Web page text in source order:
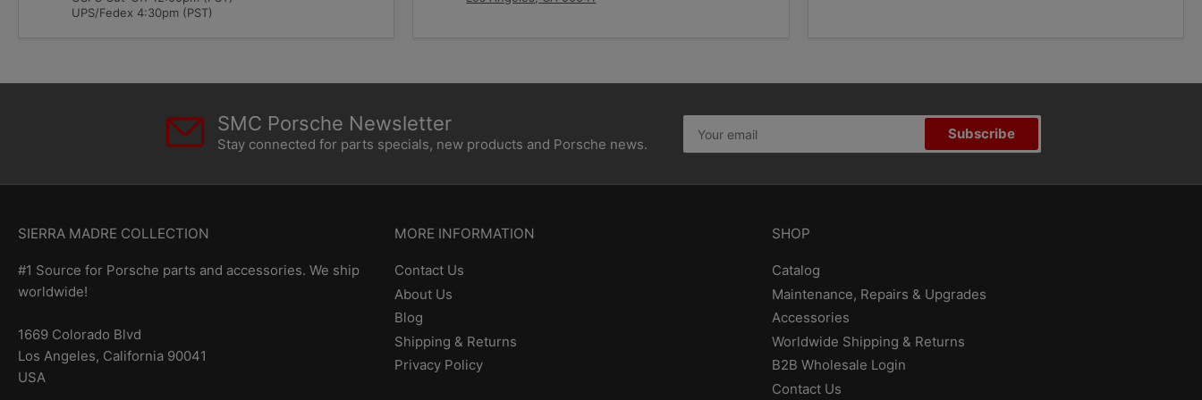
UPS/Fedex 4:30pm (PST)
SMC Porsche Newsletter
Stay connected for parts specials, new products and Porsche news.
email
Subscribe
SIERRA MADRE COLLECTION
#1 Source for Porsche parts and accessories. We ship
worldwide!
1669 Colorado Blvd
Los Angeles, California 90041
USA
MORE INFORMATION
Contact Us
About Us
Blog
Shipping & Returns
Privacy Policy
SHOP
Catalog
Maintenance, Repairs & Upgrades
Accessories
Worldwide Shipping & Returns
B2B Wholesale Login
Contact Us